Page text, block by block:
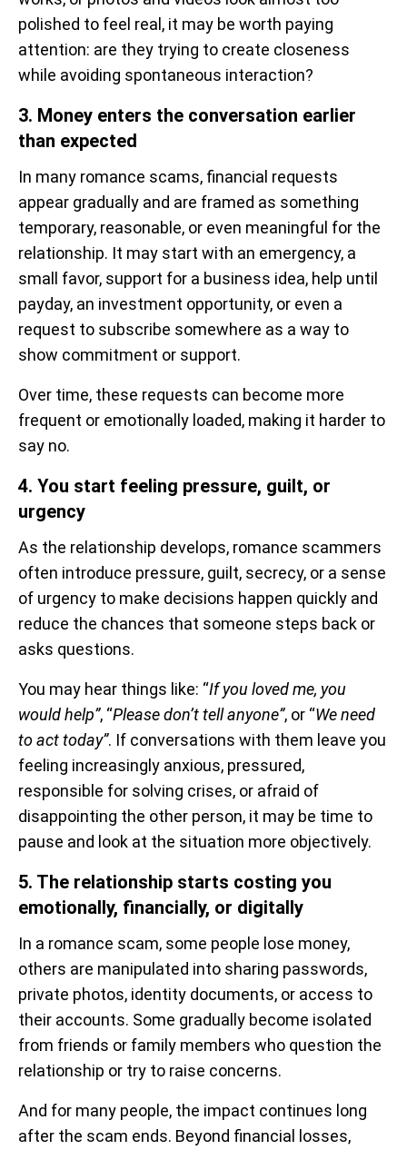
polished to feel real, it may be worth paying
attention: are they trying to create closeness
while avoiding spontaneous interaction?
3. Money enters the conversation earlier
than expected
In many romance scams, financial requests
appear gradually and are framed as something
temporary, reasonable, or even meaningful for the
relationship. It may start with an emergency, a
small favor, support for a business idea, help until
payday, an investment opportunity, or even a
request to subscribe somewhere as a way to
show commitment or support.
Over time, these requests can become more
frequent or emotionally loaded, making it harder to
say no.
4. You start feeling pressure, guilt, or
urgency
As the relationship develops, romance scammers
often introduce pressure, guilt, secrecy, or a sense
of urgency to make decisions happen quickly and
reduce the chances that someone steps back or
asks questions.
You may hear things like: “If you loved me, you
would help”, “Please don’t tell anyone”, or “We need
to act today”. If conversations with them leave you
feeling increasingly anxious, pressured,
responsible for solving crises, or afraid of
disappointing the other person, it may be time to
pause and look at the situation more objectively.
5. The relationship starts costing you
emotionally, financially, or digitally
In a romance scam, some people lose money,
others are manipulated into sharing passwords,
private photos, identity documents, or access to
their accounts. Some gradually become isolated
from friends or family members who question the
relationship or try to raise concerns.
And for many people, the impact continues long
after the scam ends. Beyond financial losses,